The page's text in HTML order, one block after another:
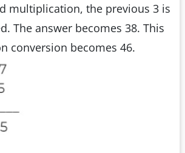
multiplication, the previous 3 is
The answer becomes 38. This
conversion becomes 46.